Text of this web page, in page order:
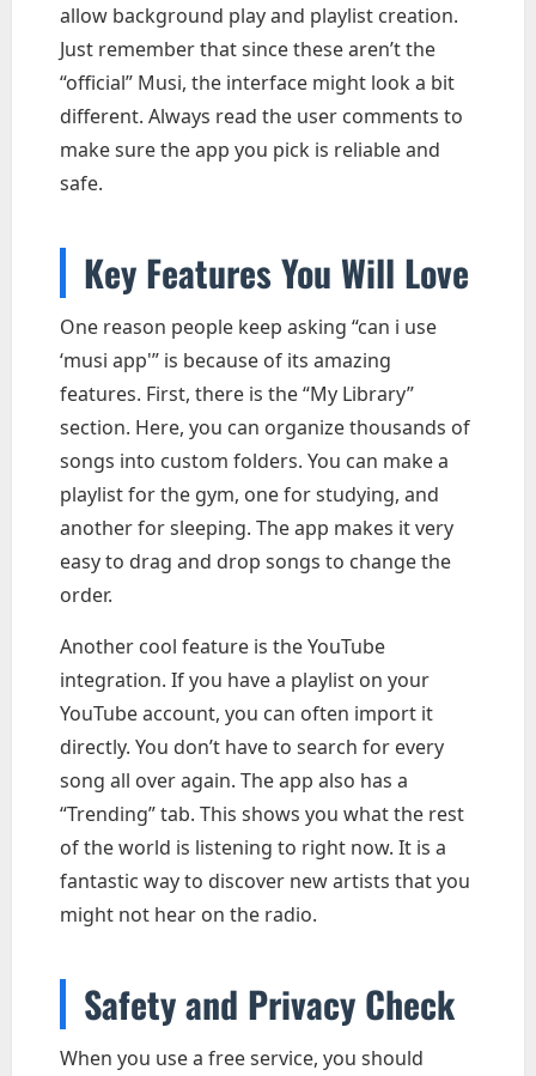
allow background play and playlist creation.
Just remember that since these aren’t the
“official” Musi, the interface might look a bit
different. Always read the user comments to
make sure the app you pick is reliable and
safe.
Key Features You Will Love
One reason people keep asking “can i use
‘musi app'” is because of its amazing
features. First, there is the “My Library”
section. Here, you can organize thousands of
songs into custom folders. You can make a
playlist for the gym, one for studying, and
another for sleeping. The app makes it very
easy to drag and drop songs to change the
order.
Another cool feature is the YouTube
integration. If you have a playlist on your
YouTube account, you can often import it
directly. You don’t have to search for every
song all over again. The app also has a
“Trending” tab. This shows you what the rest
of the world is listening to right now. It is a
fantastic way to discover new artists that you
might not hear on the radio.
Safety and Privacy Check
When you use a free service, you should